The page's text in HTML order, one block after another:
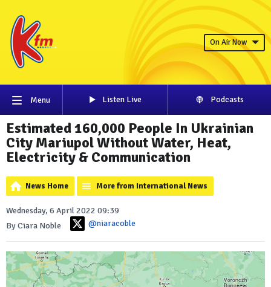
On Air Now
Menu Listen Live Podcasts
Estimated 160,000 People In Ukrainian
City Mariupol Without Water, Heat,
Electricity & Communication
News Home More from International News
Wednesday, 6 April 2022 09:39
By Ciara Noble
@niaracoble